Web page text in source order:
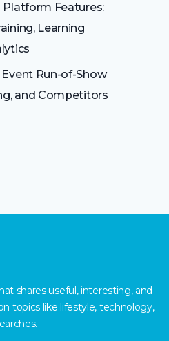
Platform Features:
Learning
Run-of-Show
and Competitors
shares useful, interesting, and
topics like lifestyle, technology,